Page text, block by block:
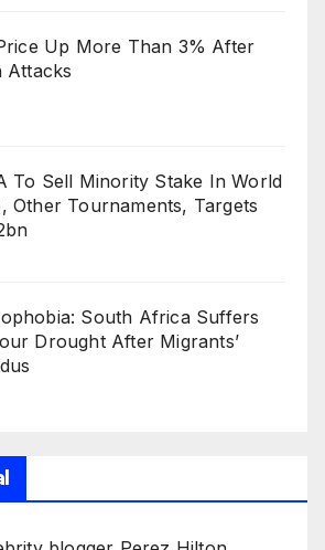
Up More Than 3% After
Attacks
To Sell Minority Stake In World
Other Tournaments, Targets
South Africa Suffers
Drought After Migrants’